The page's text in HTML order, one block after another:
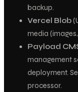
backup.
Vercel Blob
media
Payload
management
deployment.
processor.